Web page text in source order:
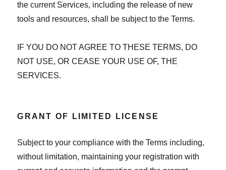
the current Services, including the release of new
tools and resources, shall be subject to the Terms.
IF YOU DO NOT AGREE TO THESE TERMS, DO
NOT USE, OR CEASE YOUR USE OF, THE
SERVICES.
GRANT OF LIMITED LICENSE
Subject to your compliance with the Terms including,
without limitation, maintaining your registration with